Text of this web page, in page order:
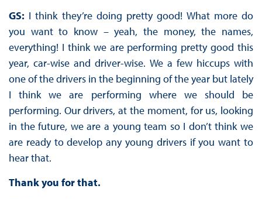
GS: I think they’re doing pretty good! What more do
you want to know – yeah, the money, the names,
everything! I think we are performing pretty good this
year, car-wise and driver-wise. We a few hiccups with
one of the drivers in the beginning of the year but lately
I think we are performing where we should be
performing. Our drivers, at the moment, for us, looking
in the future, we are a young team so I don’t think we
are ready to develop any young drivers if you want to
hear that.
Thank you for that.